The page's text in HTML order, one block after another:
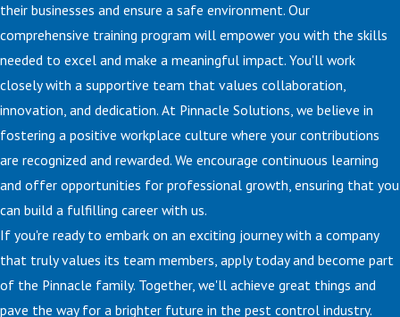
their businesses and ensure a safe environment. Our
comprehensive training program will empower you with the skills
needed to excel and make a meaningful impact. You'll work
closely with a supportive team that values collaboration,
innovation, and dedication. At Pinnacle Solutions, we believe in
fostering a positive workplace culture where your contributions
are recognized and rewarded. We encourage continuous learning
and offer opportunities for professional growth, ensuring that you
can build a fulfilling career with us.
If you're ready to embark on an exciting journey with a company
that truly values its team members, apply today and become part
of the Pinnacle family. Together, we'll achieve great things and
pave the way for a brighter future in the pest control industry.